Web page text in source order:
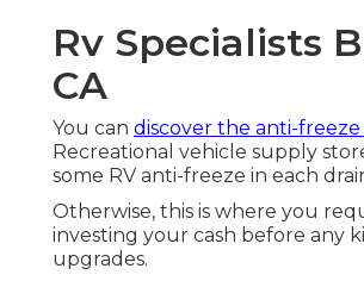
Rv Specialists
CA
You can discover the anti-freeze
Recreational vehicle supply
some RV anti-freeze in each
Otherwise, this is where you
investing your cash before any
upgrades.